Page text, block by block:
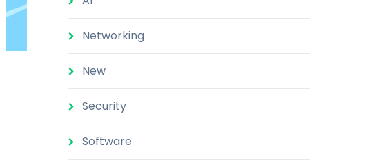
Networking
New
Security
Software